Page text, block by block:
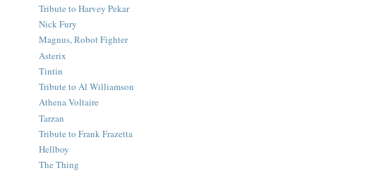
Tribute to Harvey Pekar
Nick Fury
Magnus, Robot Fighter
Asterix
Tintin
Tribute to Al Williamson
Athena Voltaire
Tarzan
Tribute to Frank Frazetta
Hellboy
The Thing